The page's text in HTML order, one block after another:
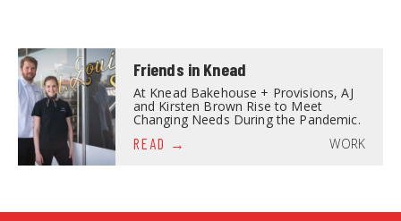
Friends in Knead
At Knead Bakehouse + Provisions, AJ
and Kirsten Brown Rise to Meet
Changing Needs During the Pandemic.
READ
WORK